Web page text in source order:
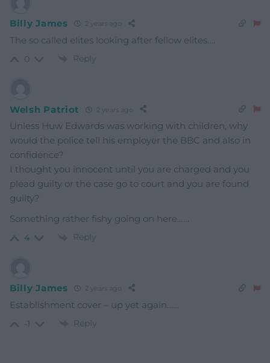
Billy James 2 years ago
The so called elites looking after fellow elites….
Reply
Welsh Patriot
Unless Huw Edwards was working with children, why
would the police tell his employer the BBC and also in
confidence?
I thought you innocent until you are charged and you
plead guilty or the case go to court and you are found
guilty?
Something rather fishy going on here……
4 Reply
Billy James 2 years ago
Establishment cover – up yet again……
-1 Reply